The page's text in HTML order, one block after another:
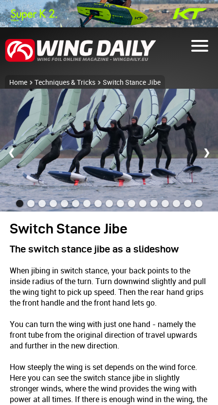
Home Techniques & Tricks Switch Stance Jibe
❮ ❯
Switch Stance Jibe
The switch stance jibe as a slideshow
When jibing in switch stance, your back points to the
inside radius of the turn. Turn downwind slightly and pull
the wing tight to pick up speed. Then the rear hand grips
the front handle and the front hand lets go.
You can turn the wing with just one hand - namely the
front tube from the original direction of travel upwards
and further in the new direction.
How steeply the wing is set depends on the wind force.
Here you can see the switch stance jibe in slightly
stronger winds, where the wind provides the wing with
power at all times. If there is enough wind in the wing, the